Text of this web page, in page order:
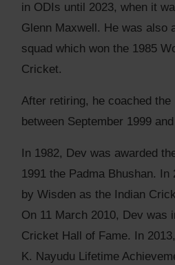
in ODIs until 2023, when it
Glenn Maxwell. He was also
squad which won the 1985
Cricket.
After retiring, he coached the
between September 1999
In 1982, Dev was awarded
1991 the Padma Bhushan. In
by Wisden as the Indian
On 11 March 2010, Dev was
Cricket Hall of Fame. In
K. Nayudu Lifetime